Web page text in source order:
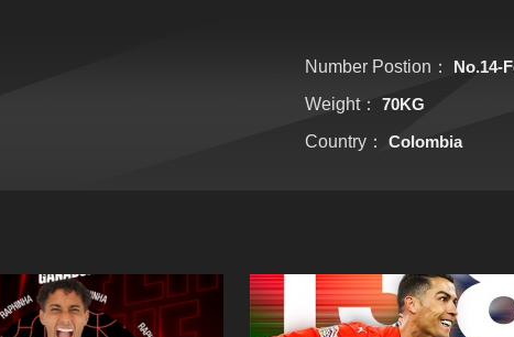
Number Postion： No.14-
Weight：
70KG
Country：
Colombia